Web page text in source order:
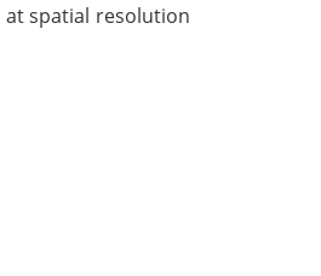
at spatial resolution